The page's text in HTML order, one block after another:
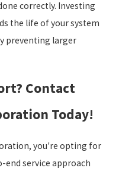
correctly. Investing
the life of your system
preventing larger
Contact
Today!
you're opting for
end service approach